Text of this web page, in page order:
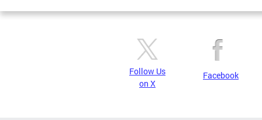
Follow Us
on X
Facebook